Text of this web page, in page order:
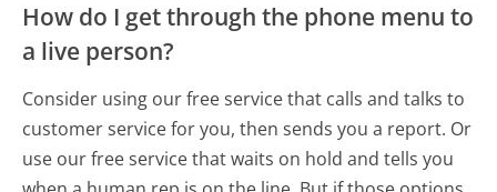
How do I get through the phone menu to
a live person?
Consider using our free service that calls and talks to
customer service for you, then sends you a report. Or
use our free service that waits on hold and tells you